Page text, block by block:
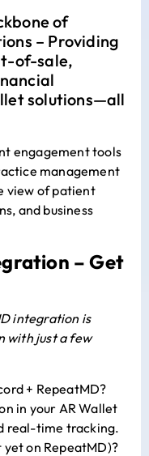
of
– Providing
of-sale,
solutions—all
engagement tools
management
view of patient
and business
– Get
integration is
with just a few
+ RepeatMD?
in your AR Wallet
real-time tracking.
on RepeatMD)?